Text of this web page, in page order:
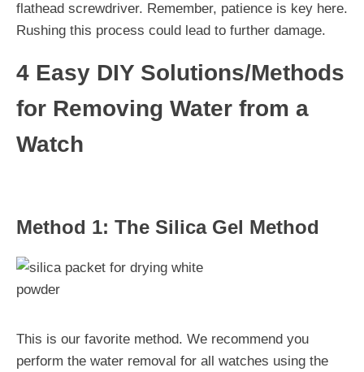
flathead screwdriver. Remember, patience is key here.
Rushing this process could lead to further damage.
4 Easy DIY Solutions/Methods
for Removing Water from a
Watch
Method 1: The Silica Gel Method
This is our favorite method. We recommend you
perform the water removal for all watches using the